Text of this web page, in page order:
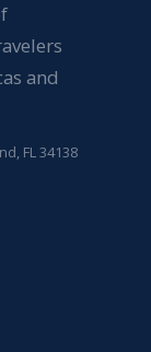
and
FL 34138